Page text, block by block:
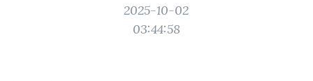
2025-10-02
03:44:58